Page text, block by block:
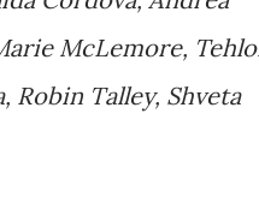
McLemore,
Robin Talley, Shveta